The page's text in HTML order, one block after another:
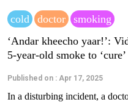
cold doctor
smoking
‘Andar kheecho yaar!’:
5-year-old smoke to
Published on : Apr 17, 2025
In a disturbing incident, a